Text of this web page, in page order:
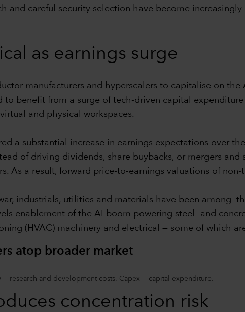
and careful security selection have become
as earnings surge
manufacturers and hyperscalers to capitalise on
to benefit from a surge of tech-driven capital
and physical workspaces.
a substantial increase in earnings expectations over
of driving dividends, share buybacks, or mergers and
As a result, forward price-to-earnings valuations of non-
industrials, utilities and materials have been among
enablement of the AI boom powering steel- and
(HVAC) machinery and electrical — some of which
atop broader market
research and development costs. Capex = capital expenditure.
concentration risk